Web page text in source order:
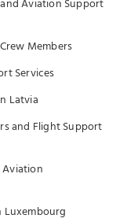
Aviation Support
Members
Services
Latvia
and Flight Support
Aviation